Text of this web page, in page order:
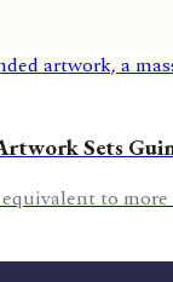
Sets
equivalent to